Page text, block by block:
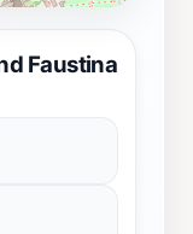
Faustina